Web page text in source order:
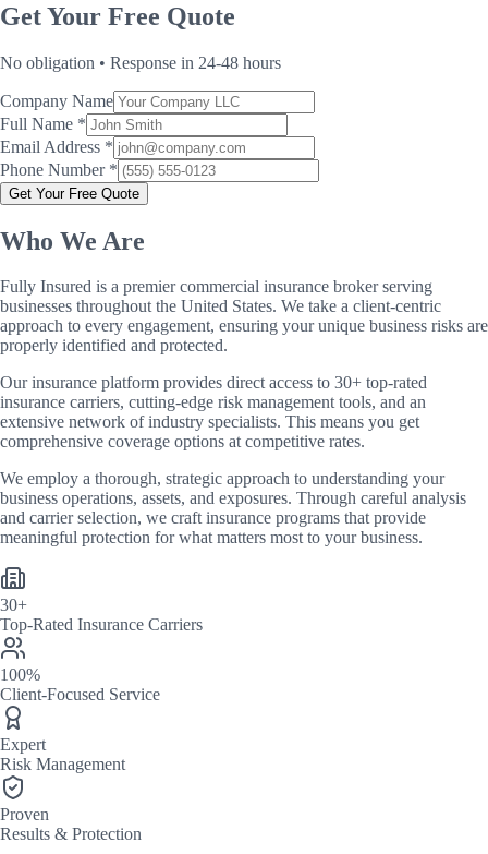
Get Your Free Quote
No obligation • Response in 24-48 hours
Company Name
Full Name *
Email Address *
Phone Number *
Get Your Free Quote
Who We Are
Fully Insured is a premier commercial insurance broker serving
businesses throughout the United States. We take a client-centric
approach to every engagement, ensuring your unique business risks are
properly identified and protected.
Our insurance platform provides direct access to 30+ top-rated
insurance carriers, cutting-edge risk management tools, and an
extensive network of industry specialists. This means you get
comprehensive coverage options at competitive rates.
We employ a thorough, strategic approach to understanding your
business operations, assets, and exposures. Through careful analysis
and carrier selection, we craft insurance programs that provide
meaningful protection for what matters most to your business.
30+
Top-Rated Insurance Carriers
100%
Client-Focused Service
Expert
Risk Management
Proven
Results & Protection